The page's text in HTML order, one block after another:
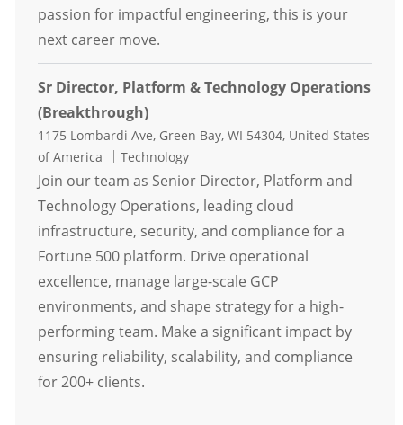
passion for impactful engineering, this is your
next career move.
Sr Director, Platform & Technology Operations
(Breakthrough)
Location
1175 Lombardi Ave, Green Bay, WI 54304, United States
of America
Category
Technology
Join our team as Senior Director, Platform and
Technology Operations, leading cloud
infrastructure, security, and compliance for a
Fortune 500 platform. Drive operational
excellence, manage large-scale GCP
environments, and shape strategy for a high-
performing team. Make a significant impact by
ensuring reliability, scalability, and compliance
for 200+ clients.